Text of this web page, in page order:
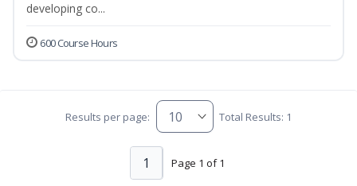
developing co...
600 Course Hours
Results per page: Total Results: 1
Page 1 of 1
1